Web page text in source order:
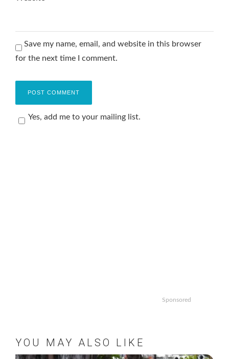
Save my name, email, and website in this browser
for the next time I comment.
Yes, add me to your mailing list.
Sponsored
YOU MAY ALSO LIKE